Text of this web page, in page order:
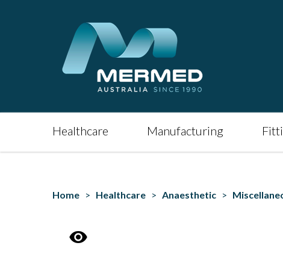
Healthcare Manufacturing
Home > Healthcare > Anaesthetic >